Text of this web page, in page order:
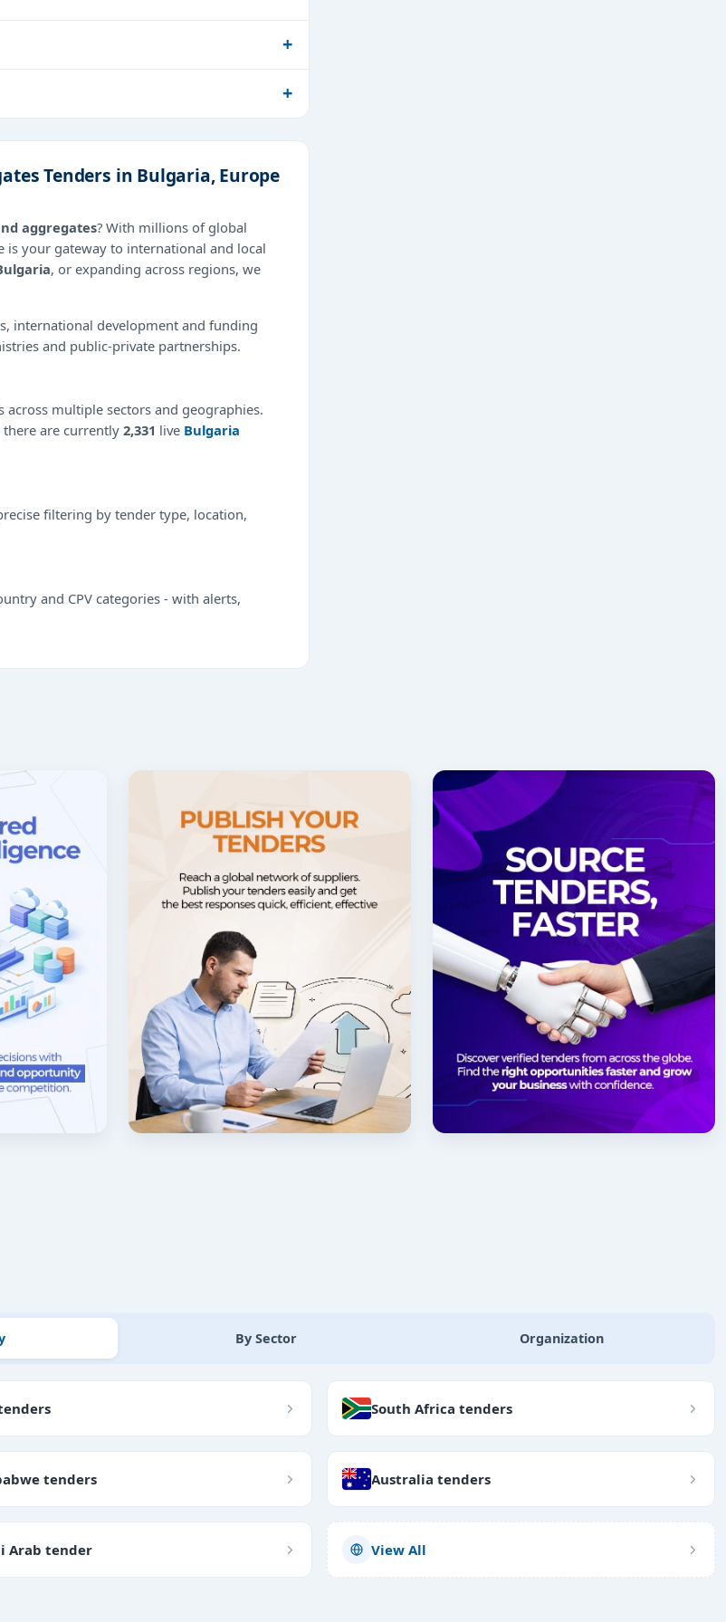
Tenders in Bulgaria, Europe
aggregates? With millions of global
is your gateway to international and local
, or expanding across regions, we
international development and funding
and public-private partnerships.
across multiple sectors and geographies.
are currently 2,331 live Bulgaria
filtering by tender type, location,
and CPV categories - with alerts,
By Sector Organization
South Africa tenders
tenders Australia tenders
Arab tender View All